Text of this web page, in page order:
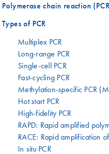
Polymerase chain reaction
Types of PCR
Multiplex PCR
Long-range PCR
Single-cell PCR
Fast-cycling PCR
Methylation-specific PCR
Hot start PCR
High-fidelity PCR
RAPD: Rapid amplified
RACE: Rapid amplification
In situ PCR